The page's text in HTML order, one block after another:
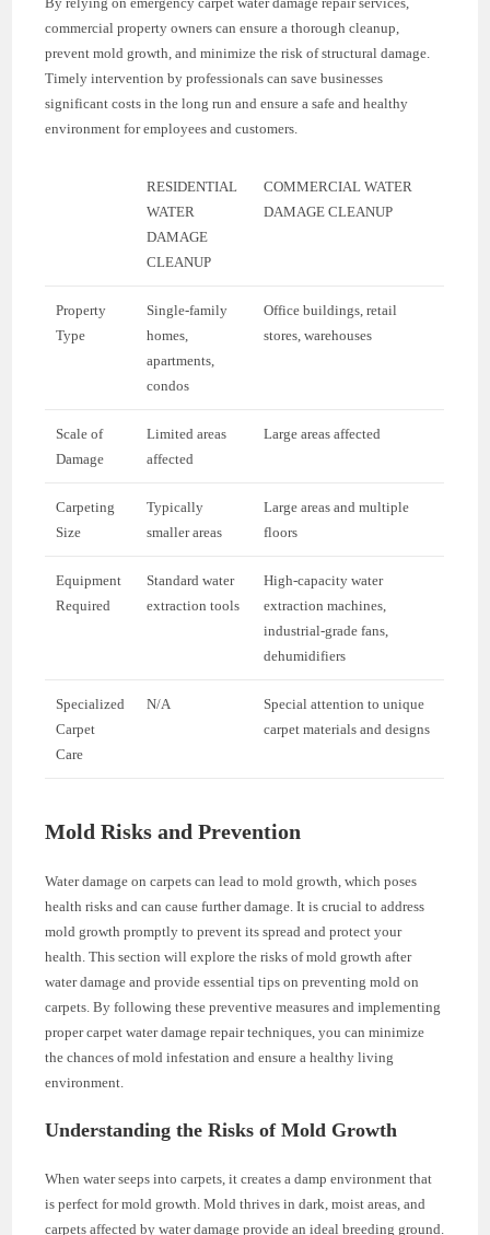
commercial property owners can ensure a thorough cleanup,
prevent mold growth, and minimize the risk of structural damage.
Timely intervention by professionals can save businesses
significant costs in the long run and ensure a safe and healthy
environment for employees and customers.
RESIDENTIAL
WATER
DAMAGE
CLEANUP
COMMERCIAL WATER
DAMAGE CLEANUP
Property
Type
Single-family
homes,
apartments,
condos
Office buildings, retail
stores, warehouses
Scale of
Damage
Limited areas
affected
Large areas affected
Carpeting
Size
Typically
smaller areas
Large areas and multiple
floors
Equipment
Required
Standard water
extraction tools
High-capacity water
extraction machines,
industrial-grade fans,
dehumidifiers
Specialized
Carpet
Care
N/A
Special attention to unique
carpet materials and designs
Mold Risks and Prevention
Water damage on carpets can lead to mold growth, which poses
health risks and can cause further damage. It is crucial to address
mold growth promptly to prevent its spread and protect your
health. This section will explore the risks of mold growth after
water damage and provide essential tips on preventing mold on
carpets. By following these preventive measures and implementing
proper carpet water damage repair techniques, you can minimize
the chances of mold infestation and ensure a healthy living
environment.
Understanding the Risks of Mold Growth
When water seeps into carpets, it creates a damp environment that
is perfect for mold growth. Mold thrives in dark, moist areas, and
carpets affected by water damage provide an ideal breeding ground.